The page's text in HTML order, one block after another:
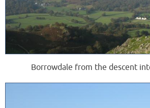
Borrowdale from the descent